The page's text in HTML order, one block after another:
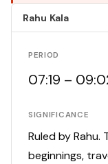
Rahu Kala
PERIOD
07:19 –
SIGNIFICANCE
Ruled by
beginnings,